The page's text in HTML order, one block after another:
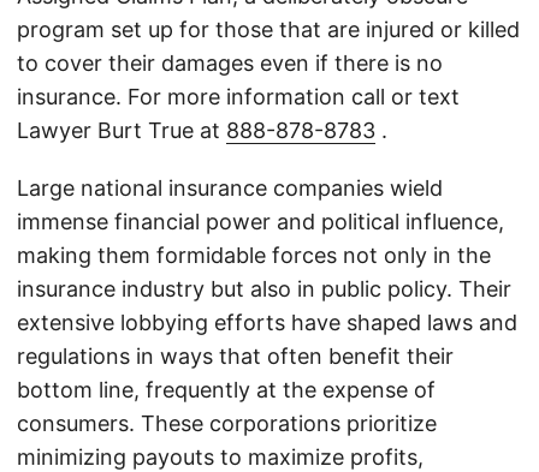
program set up for those that are injured or killed
to cover their damages even if there is no
insurance. For more information call or text
Lawyer Burt True at 888-878-8783 .
Large national insurance companies wield
immense financial power and political influence,
making them formidable forces not only in the
insurance industry but also in public policy. Their
extensive lobbying efforts have shaped laws and
regulations in ways that often benefit their
bottom line, frequently at the expense of
consumers. These corporations prioritize
minimizing payouts to maximize profits,